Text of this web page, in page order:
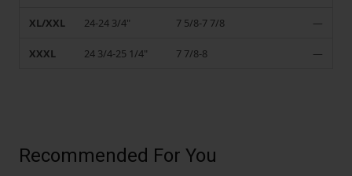
XL/XXL 24-24 3/4" 7 5/8-7 7/8 —
XXXL 24 3/4-25 1/4" 7 7/8-8 —
Recommended For You